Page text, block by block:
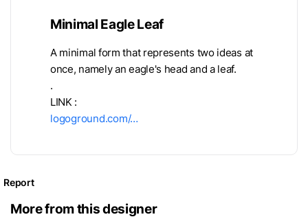
Minimal Eagle Leaf
A minimal form that represents two ideas at
once, namely an eagle's head and a leaf.
.
LINK :
logoground.com/…
Report
More from this designer